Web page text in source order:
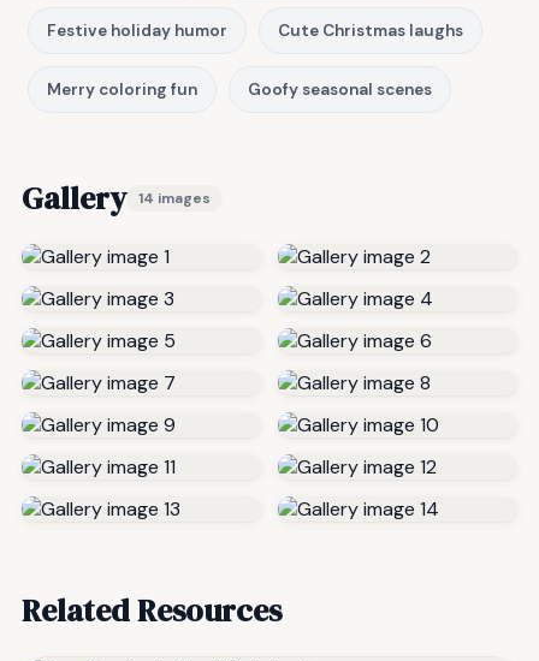
Festive holiday humor Cute Christmas laughs
Merry coloring fun Goofy seasonal scenes
Gallery 14 images
Related Resources